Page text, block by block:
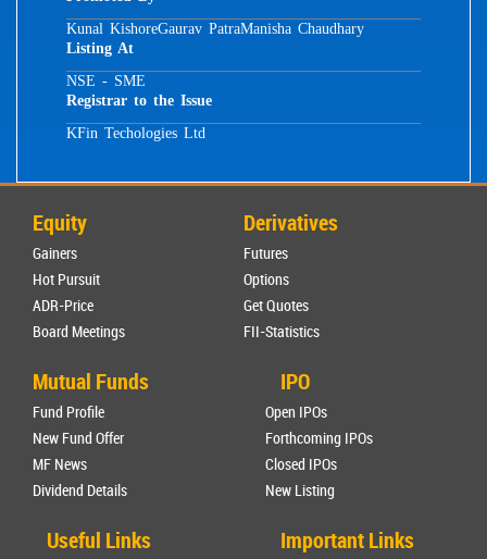
Kunal KishoreGaurav PatraManisha Chaudhary
Listing At
NSE - SME
Registrar to the Issue
KFin Techologies Ltd
Equity
Gainers
Hot Pursuit
ADR-Price
Board Meetings
Derivatives
Futures
Options
Get Quotes
FII-Statistics
Mutual Funds
Fund Profile
New Fund Offer
MF News
Dividend Details
IPO
Open IPOs
Forthcoming IPOs
Closed IPOs
New Listing
Useful Links Important Links